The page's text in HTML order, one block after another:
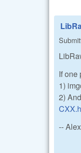
If one
1)
2)
--